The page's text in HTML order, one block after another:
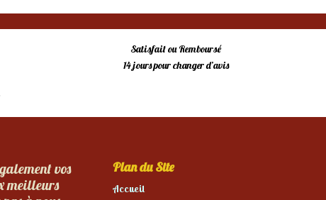
15,00 €.10,00 €.
Satisfait ou Remboursé
14 jours pour changer d’avis
vos
meilleurs
Plan du Site
Accueil